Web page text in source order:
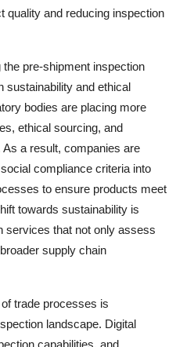
quality and reducing inspection
pre-shipment inspection
sustainability and ethical
bodies are placing more
ethical sourcing, and
a result, companies are
compliance criteria into
to ensure products meet
towards sustainability is
services that not only assess
supply chain
trade processes is
landscape. Digital
capabilities, and